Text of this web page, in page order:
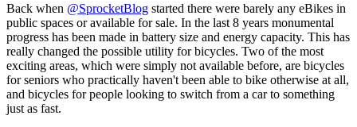
Back when @SprocketBlog started there were barely any eBikes in
public spaces or available for sale. In the last 8 years monumental
progress has been made in battery size and energy capacity. This has
really changed the possible utility for bicycles. Two of the most
exciting areas, which were simply not available before, are bicycles
for seniors who practically haven't been able to bike otherwise at all,
and bicycles for people looking to switch from a car to something
just as fast.